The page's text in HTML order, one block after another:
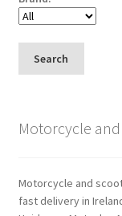
Search
Motorcycle
Motorcycle and
fast delivery in